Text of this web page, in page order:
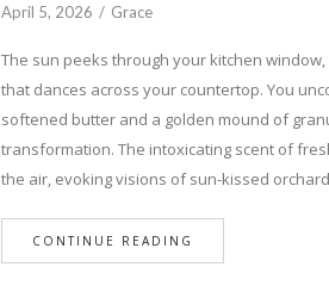
April 5, 2026 Grace
The sun peeks through your kitchen
that dances across your countertop. You
softened butter and a golden mound of
transformation. The intoxicating scent of
the air, evoking visions of sun-kissed
CONTINUE READING